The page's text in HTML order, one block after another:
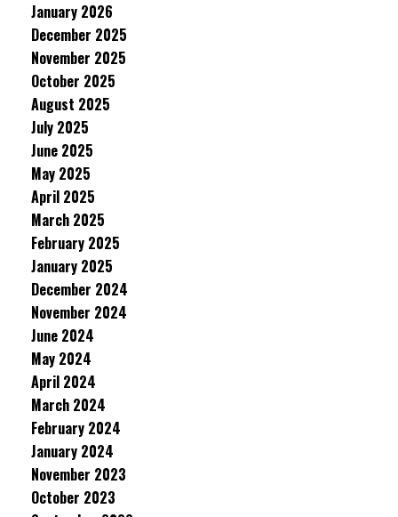
January 2026
December 2025
November 2025
October 2025
August 2025
July 2025
June 2025
May 2025
April 2025
March 2025
February 2025
January 2025
December 2024
November 2024
June 2024
May 2024
April 2024
March 2024
February 2024
January 2024
November 2023
October 2023